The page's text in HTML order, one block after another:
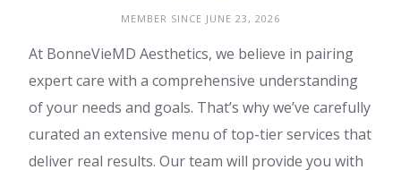
MEMBER SINCE JUNE 23, 2026
At BonneVieMD Aesthetics, we believe in pairing
expert care with a comprehensive understanding
of your needs and goals. That’s why we’ve carefully
curated an extensive menu of top-tier services that
deliver real results. Our team will provide you with